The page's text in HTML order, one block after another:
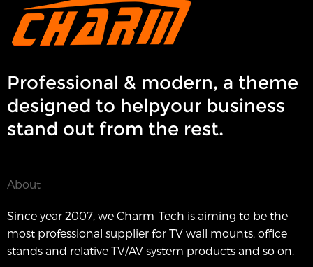
Professional & modern, a theme
designed to helpyour business
stand out from the rest.
About
Since year 2007, we Charm-Tech is aiming to be the
most professional supplier for TV wall mounts, office
stands and relative TV/AV system products and so on.